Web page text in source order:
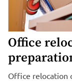
Office
Office relocation